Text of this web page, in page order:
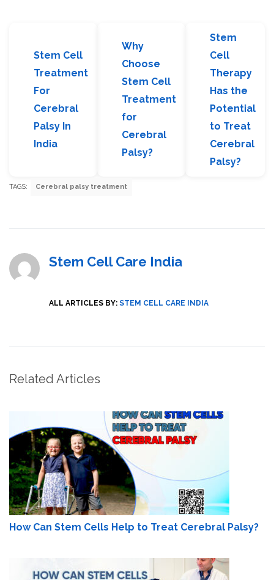
Stem Cell
Treatment
For
Cerebral
Palsy In
India
Why
Choose
Stem Cell
Treatment
for
Cerebral
Palsy?
Stem
Cell
Therapy
Has the
Potential
to Treat
Cerebral
Palsy?
TAGS: Cerebral palsy treatment
Stem Cell Care India
ALL ARTICLES BY: STEM CELL CARE INDIA
Related Articles
How Can Stem Cells Help to Treat Cerebral Palsy?